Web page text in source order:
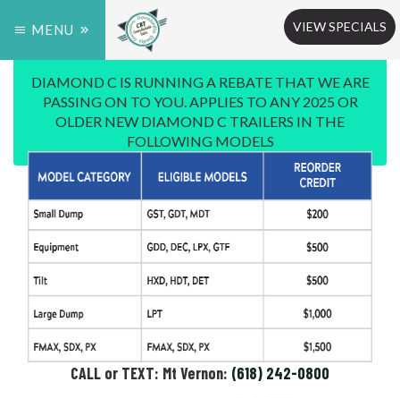
MENU VIEW SPECIALS
DIAMOND C IS RUNNING A REBATE THAT WE ARE
PASSING ON TO YOU. APPLIES TO ANY 2025 OR
OLDER NEW DIAMOND C TRAILERS IN THE
FOLLOWING MODELS
CALL or TEXT: Mt Vernon: (618) 242-0800